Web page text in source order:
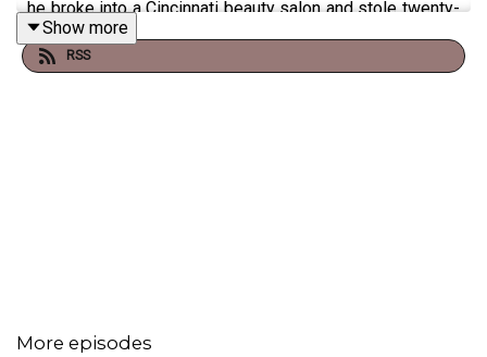
he broke into a Cincinnati beauty salon and stole twenty-
one wigs worth over thirteen hundred dollars, a strange
crime that seemed to speak to his desire to transform
Show more
RSS
More episodes